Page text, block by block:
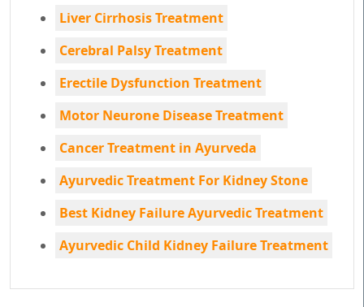
Liver Cirrhosis Treatment
Cerebral Palsy Treatment
Erectile Dysfunction Treatment
Motor Neurone Disease Treatment
Cancer Treatment in Ayurveda
Ayurvedic Treatment For Kidney Stone
Best Kidney Failure Ayurvedic Treatment
Ayurvedic Child Kidney Failure Treatment